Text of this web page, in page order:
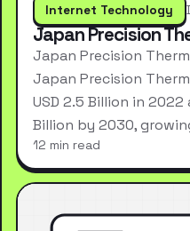
Internet Technology
Japan Precision
Japan Precision
Japan Precision
USD 2.5 Billion in
Billion by 2030,
12 min read